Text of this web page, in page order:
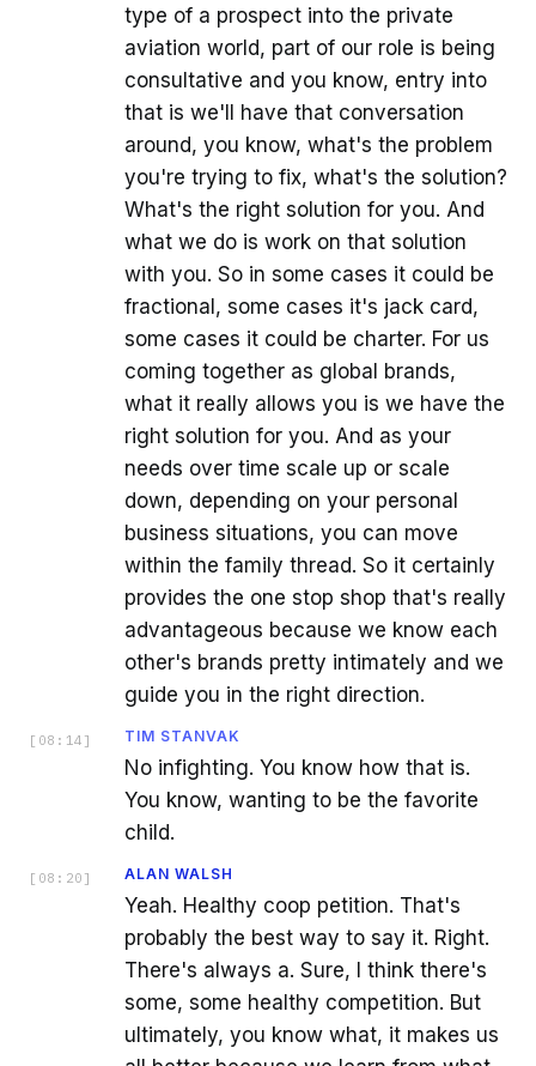
type of a prospect into the private
aviation world, part of our role is being
consultative and you know, entry into
that is we'll have that conversation
around, you know, what's the problem
you're trying to fix, what's the solution?
What's the right solution for you. And
what we do is work on that solution
with you. So in some cases it could be
fractional, some cases it's jack card,
some cases it could be charter. For us
coming together as global brands,
what it really allows you is we have the
right solution for you. And as your
needs over time scale up or scale
down, depending on your personal
business situations, you can move
within the family thread. So it certainly
provides the one stop shop that's really
advantageous because we know each
other's brands pretty intimately and we
guide you in the right direction.
[ 08:14 ] TIM STANVAK
No infighting. You know how that is.
You know, wanting to be the favorite
child.
[ 08:20 ] ALAN WALSH
Yeah. Healthy coop petition. That's
probably the best way to say it. Right.
There's always a. Sure, I think there's
some, some healthy competition. But
ultimately, you know what, it makes us